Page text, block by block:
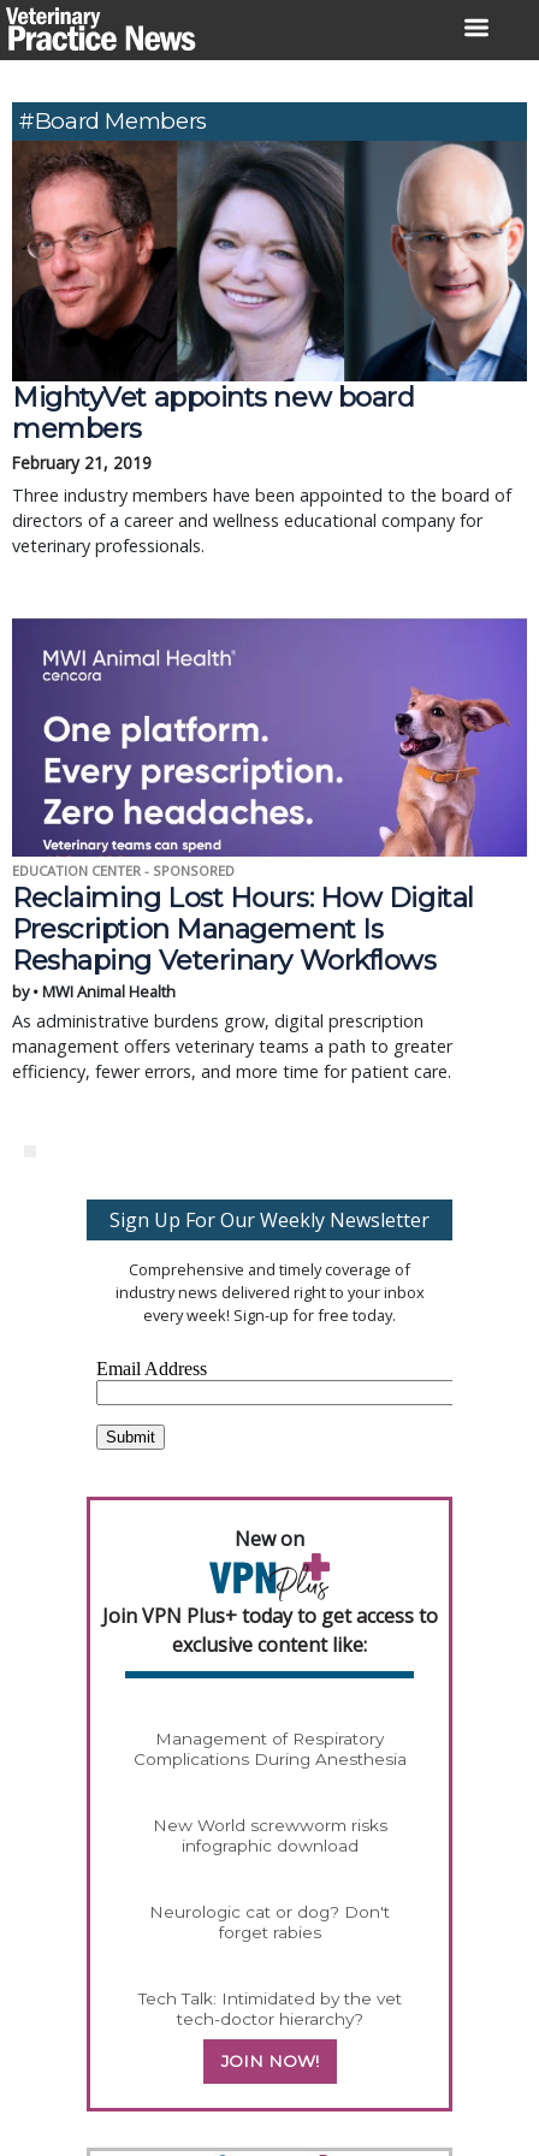
Skip
to
#board Members
MightyVet appoints new board
members
February 21, 2019
Three industry members have been appointed to the board of
directors of a career and wellness educational company for
veterinary professionals.
EDUCATION CENTER - SPONSORED
Reclaiming Lost Hours: How Digital
Prescription Management Is
Reshaping Veterinary Workflows
by • MWI Animal Health
As administrative burdens grow, digital prescription
management offers veterinary teams a path to greater
efficiency, fewer errors, and more time for patient care.
Sign Up For Our Weekly Newsletter
Comprehensive and timely coverage of
industry news delivered right to your inbox
every week! Sign-up for free today.
New on
Join VPN Plus+ today to get access to
exclusive content like:
Management of Respiratory
Complications During Anesthesia
New World screwworm risks
infographic download
Neurologic cat or dog? Don't
forget rabies
Tech Talk: Intimidated by the vet
tech-doctor hierarchy?
JOIN NOW!